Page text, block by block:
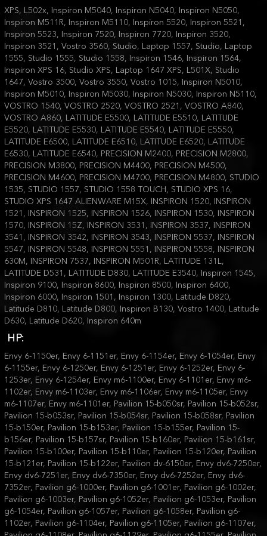
XPS, L502x, Inspiron M5040, Inspiron N5040, Inspiron N5050,
Inspiron M511R, Inspiron M5110, Inspiron 5520, Inspiron 5521,
Inspiron 5523, Inspiron 7520, Inspiron 7720, Inspiron 3520,
Inspiron 3521, Vostro 3560, Studio, Laptop 1557, Studio, Laptop
1555, Studio 1555, Studio 1558, Inspiron 1546, Inspiron 1564,
Inspiron XPS 16, Studio XPS, Laptop 1647 XPS, L501X, Studio
1647, Vostro 3500, Vostro 3550, Vostro 1015, Inspiron N5010,
Inspiron M5010, Inspiron M5030, Inspiron N5030, Inspiron N5110,
VOSTRO 1540, VOSTRO 2520, VOSTRO 2521, VOSTRO A840,
VOSTRO A860, LATITUDE E5500, LATITUDE E5510, LATITUDE
E5520, LATITUDE E5530, LATITUDE E5540, LATITUDE E5550,
LATITUDE E6500, LATITUDE E6510, LATITUDE E6520, LATITUDE
E6530, LATITUDE E6540, PRECISION M2400, PRECISION M2800,
PRECISION M3800, PRECISION M4400, PRECISION M4500,
PRECISION M4600, PRECISION M4700, PRECISION M4800, STUDIO
1535, STUDIO 1557, STUDIO 1558 TOUCH, STUDIO XPS 16,
STUDIO XPS 1647 ALIENWARE M15X, INSPIRON 1520, INSPIRON
1521, INSPIRON 1525, INSPIRON 1526, INSPIRON 1530, INSPIRON
1570, INSPIRON 15Z, INSPIRON 3531, INSPIRON 3537, INSPIRON
3541, INSPIRON 3542, INSPIRON 3543, INSPIRON 5537, INSPIRON
5547, INSPIRON 5548, INSPIRON 5551, INSPIRON 5558, INSPIRON
630M, INSPIRON 7537, INSPIRON M501R, LATITUDE 131L,
LATITUDE D531, LATITUDE D830, LATITUDE E3540, Inspiron 1545,
Inspiron 9100, Inspiron 8600, Inspiron 8500, Inspiron 6400,
Inspiron 6000, Inspiron 1501, Inspiron 1300, Latitude D820,
Latitude D810, Latitude D800, Inspiron B130, Vostro 1400, Latitude
D630, Latitude D620, Inspiron 640m
HP:
Envy 6-1150er, Envy 6-1151er, Envy 6-1154er, Envy 6-1054er, Envy
6-1155er, Envy 6-1250er, Envy 6-1251er, Envy 6-1252er, Envy 6-
1253er, Envy 6-1254er, Envy m6-1100er, Envy 6-1101er, Envy m6-
1102er, Envy m6-1103er, Envy m6-1106er, Envy m6-1105er, Envy
m6-1107er, Envy m6-1101er, Pavilion 15-b050sr, Pavilion 15-b052sr,
Pavilion 15-b053sr, Pavilion 15-b054sr, Pavilion 15-b058sr, Pavilion
15-b150er, Pavilion 15-b153er, Pavilion 15-b155er, Pavilion 15-
b156er, Pavilion 15-b157sr, Pavilion 15-b160er, Pavilion 15-b161sr,
Pavilion 15-b100er, Pavilion 15-b110er, Pavilion 15-b120er, Pavilion
15-b121er, Pavilion 15-b122er, Pavilion dv-6150er, Envy dv6-7250er,
Envy dv6-7251er, Envy dv6-7350er, Envy dv6-7252er, Envy dv6-
7352er, Pavilion g6-1000er, Pavilion g6-1001er, Pavilion g6-1002er,
Pavilion g6-1003er, Pavilion g6-1052er, Pavilion g6-1053er, Pavilion
g6-1054er, Pavilion g6-1057er, Pavilion g6-1058er, Pavilion g6-
1102er, Pavilion g6-1104er, Pavilion g6-1105er, Pavilion g6-1107er,